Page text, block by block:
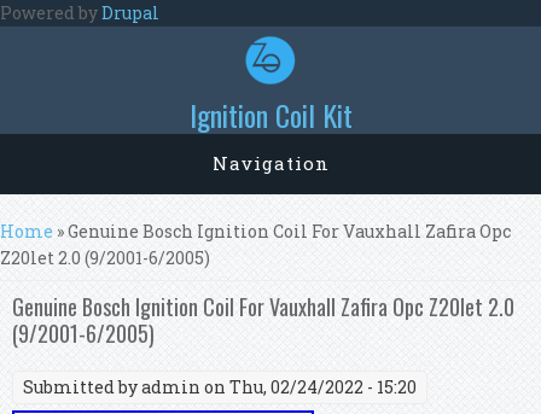
Skip to main content
Powered byDrupal
Ignition Coil Kit
Navigation
You are here
Home » Genuine Bosch Ignition Coil For Vauxhall Zafira Opc
Z20let 2.0 (9/2001-6/2005)
Genuine Bosch Ignition Coil For Vauxhall Zafira Opc Z20let 2.0
(9/2001-6/2005)
Submitted byadmin on Thu, 02/24/2022 - 15:20